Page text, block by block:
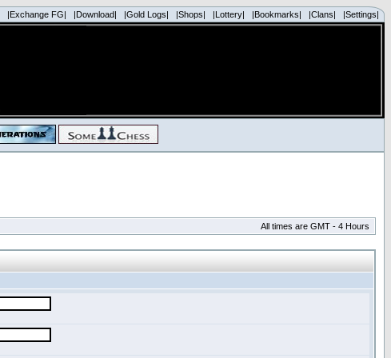
|Exchange FG| |Download| |Gold Logs| |Shops| |Lottery| |Bookmarks| |Clans| |Settings|
All times are GMT - 4 Hours